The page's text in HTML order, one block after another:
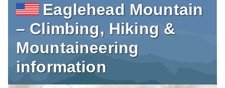
Eaglehead Mountain
– Climbing, Hiking &
Mountaineering
information